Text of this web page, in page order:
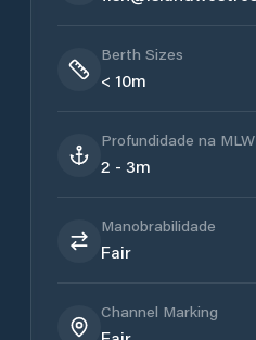
Berth Sizes
< 10m
Profundidade na MLW
2 - 3m
Manobrabilidade
Fair
Channel Marking